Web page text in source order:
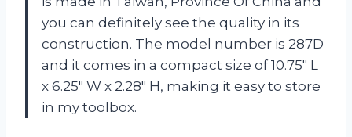
you can definitely see the quality in its
construction. The model number is 287D
and it comes in a compact size of 10.75″ L
x 6.25″ W x 2.28″ H, making it easy to store
in my toolbox.